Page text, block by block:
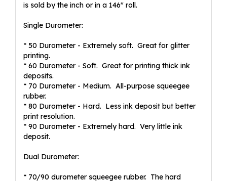
is sold by the inch or in a 146" roll.
Single Durometer:
* 50 Durometer - Extremely soft. Great for glitter
printing.
* 60 Durometer - Soft. Great for printing thick ink
deposits.
* 70 Durometer - Medium. All-purpose squeegee
rubber.
* 80 Durometer - Hard. Less ink deposit but better
print resolution.
* 90 Durometer - Extremely hard. Very little ink
deposit.
Dual Durometer:
* 70/90 durometer squeegee rubber. The hard